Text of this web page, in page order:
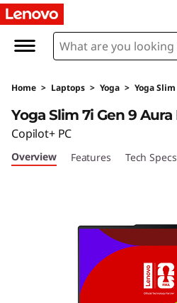
Home > Laptops > Yoga > Yoga Slim
Yoga Slim 7i Gen 9
Copilot+ PC
Overview Features Tech Specs